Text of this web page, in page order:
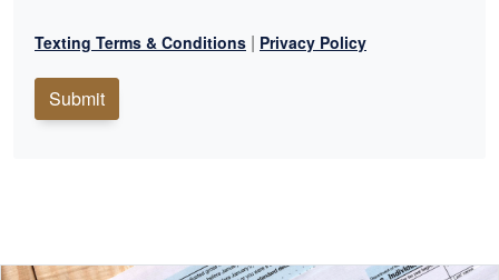
Texting Terms & Conditions | Privacy Policy
Submit